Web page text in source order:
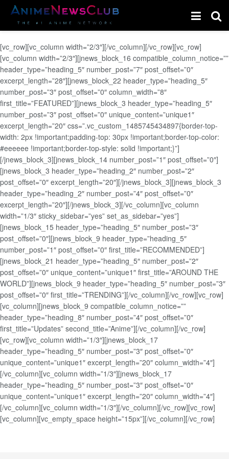
[vc_row][vc_column width=”2/3″][/vc_column][/vc_row][vc_row]
[vc_column width=”2/3″][jnews_block_16 compatible_column_notice=””
header_type=”heading_5″ number_post=”7″ post_offset=”0″
excerpt_length=”28″][jnews_block_22 header_type=”heading_5″
number_post=”3″ post_offset=”0″ column_width=”8″
first_title=”FEATURED”][jnews_block_3 header_type=”heading_5″
number_post=”3″ post_offset=”0″ unique_content=”unique1″
excerpt_length=”20″ css=”.vc_custom_1485745434897{border-top-
width: 2px !important;padding-top: 30px !important;border-top-color:
#eeeeee !important;border-top-style: solid !important;}”]
[/jnews_block_3][jnews_block_14 number_post=”1″ post_offset=”0″]
[jnews_block_3 header_type=”heading_2″ number_post=”2″
post_offset=”0″ excerpt_length=”20″][/jnews_block_3][jnews_block_3
header_type=”heading_2″ number_post=”4″ post_offset=”0″
excerpt_length=”20″][/jnews_block_3][/vc_column][vc_column
width=”1/3″ sticky_sidebar=”yes” set_as_sidebar=”yes”]
[jnews_block_15 header_type=”heading_5″ number_post=”3″
post_offset=”0″][jnews_block_9 header_type=”heading_5″
number_post=”1″ post_offset=”0″ first_title=”RECOMMENDED”]
[jnews_block_21 header_type=”heading_5″ number_post=”2″
post_offset=”0″ unique_content=”unique1″ first_title=”AROUND THE
WORLD”][jnews_block_9 header_type=”heading_5″ number_post=”3″
post_offset=”0″ first_title=”TRENDING”][/vc_column][/vc_row][vc_row]
[vc_column][jnews_block_9 compatible_column_notice=””
header_type=”heading_8″ number_post=”4″ post_offset=”0″
first_title=”Updates” second_title=”Anime”][/vc_column][/vc_row]
[vc_row][vc_column width=”1/3″][jnews_block_17
header_type=”heading_5″ number_post=”3″ post_offset=”0″
unique_content=”unique1″ excerpt_length=”20″ column_width=”4″]
[/vc_column][vc_column width=”1/3″][jnews_block_17
header_type=”heading_5″ number_post=”3″ post_offset=”0″
unique_content=”unique1″ excerpt_length=”20″ column_width=”4″]
[/vc_column][vc_column width=”1/3″][/vc_column][/vc_row][vc_row]
[vc_column][vc_empty_space height=”15px”][/vc_column][/vc_row]